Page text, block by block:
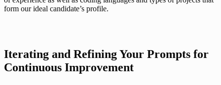
form our ideal candidate’s profile.
Iterating and Refining Your Prompts for
Continuous Improvement